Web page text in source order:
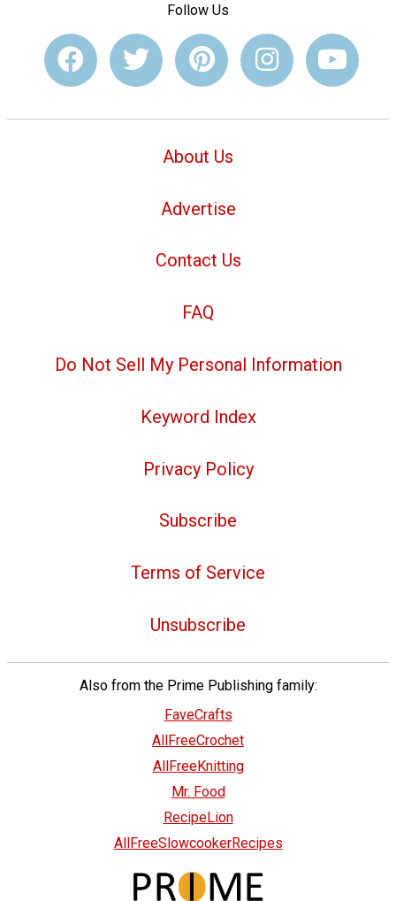
Follow Us
About Us
Advertise
Contact Us
FAQ
Do Not Sell My Personal Information
Keyword Index
Privacy Policy
Subscribe
Terms of Service
Unsubscribe
Also from the Prime Publishing family:
FaveCrafts
AllFreeCrochet
AllFreeKnitting
Mr. Food
RecipeLion
AllFreeSlowcookerRecipes